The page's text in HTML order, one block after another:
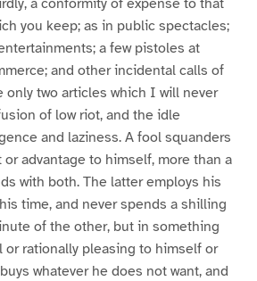
you keep; as in public spectacles;
a few pistoles at
and other incidental calls of
only two articles which I will never
of low riot, and the idle
and laziness. A fool squanders
or advantage to himself, more than a
with both. The latter employs his
time, and never spends a shilling
of the other, but in something
rationally pleasing to himself or
whatever he does not want, and